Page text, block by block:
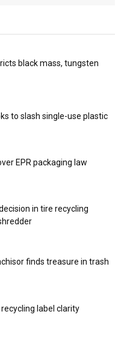
black mass, tungsten
to slash single-use plastic
EPR packaging law
in tire recycling
finds treasure in trash
label clarity